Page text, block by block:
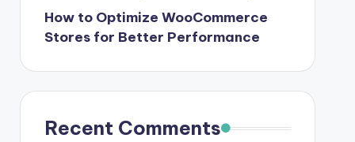
How to Optimize WooCommerce
Stores for Better Performance
Recent Comments